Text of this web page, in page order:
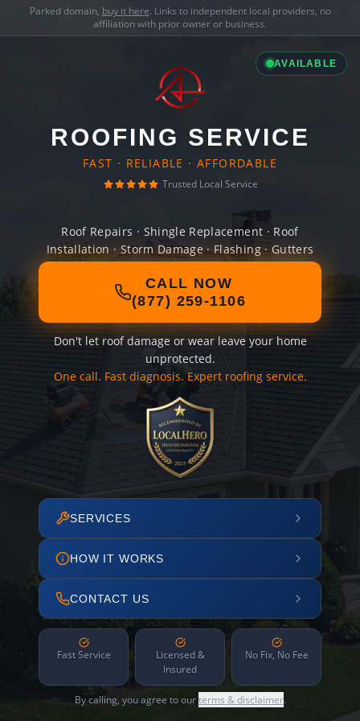
Parked domain, buy it here. Links to independent local providers, no
affiliation with prior owner or business.
AVAILABLE
ROOFING SERVICE
FAST · RELIABLE · AFFORDABLE
Trusted Local Service
Roof Repairs · Shingle Replacement · Roof
Installation · Storm Damage · Flashing · Gutters
CALL NOW
(877) 259-1106
Don't let roof damage or wear leave your home
unprotected.
One call. Fast diagnosis. Expert roofing service.
SERVICES
HOW IT WORKS
CONTACT US
Fast Service
Licensed &
Insured
No Fix, No Fee
By calling, you agree to ourterms & disclaimer.